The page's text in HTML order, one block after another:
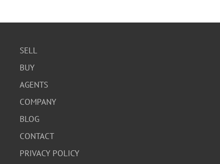
SELL
BUY
AGENTS
COMPANY
BLOG
CONTACT
PRIVACY POLICY